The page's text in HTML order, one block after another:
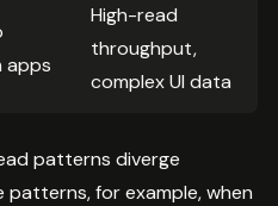
apps
High-read
throughput,
complex UI data
patterns diverge
for example, when